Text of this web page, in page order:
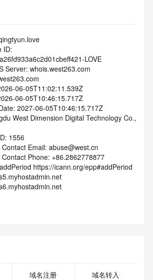
ID:
LOVE
Server: whois.west263.com
06-05T11:02:11.539Z
06-05T10:46:15.717Z
2027-06-05T10:46:15.717Z
West Dimension Digital Technology Co.,
1556
Email: abuse@west.cn
Phone: +86.2862778877
https://icann.org/epp#addPeriod
RDDS Inaccuracy Complaint Form:
<<<
域名注册 域名转入